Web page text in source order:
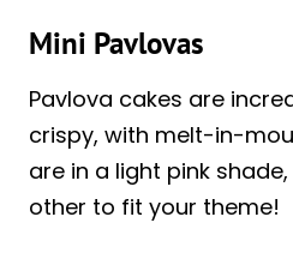
Mini Pavlovas
Pavlova cakes are
crispy, with melt-in-
are in a light pink
other to fit your theme!